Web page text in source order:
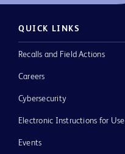
QUICK LINKS
Recalls and Field Actions
Careers
Cybersecurity
Electronic Instructions for Use
Events